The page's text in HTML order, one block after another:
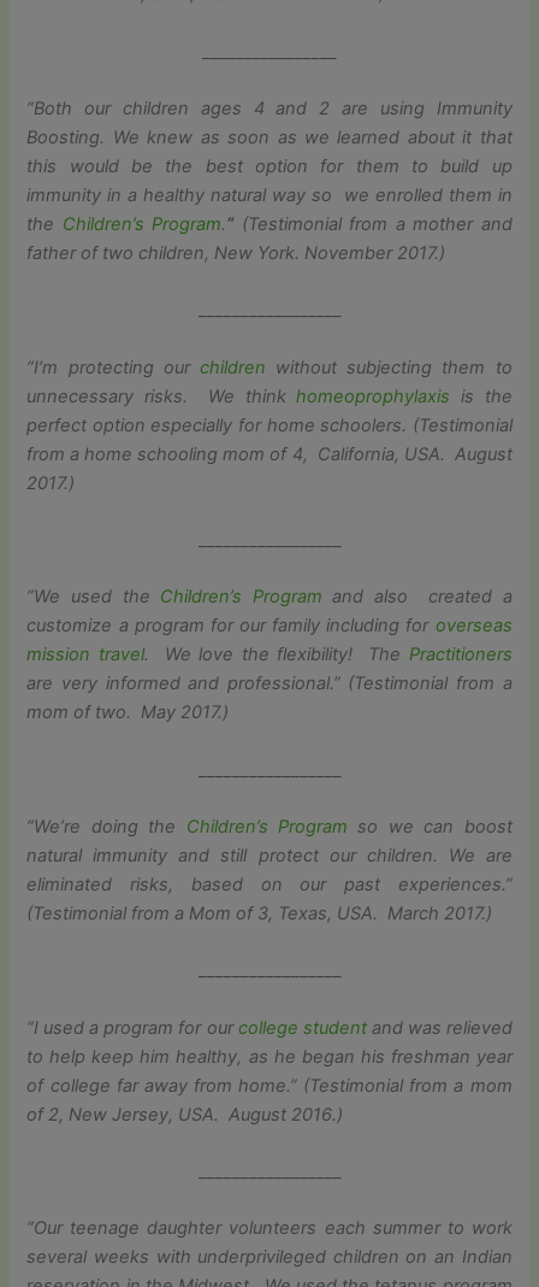
“Both our children ages 4 and 2 are using Immunity
Boosting. We knew as soon as we learned about it that
this would be the best option for them to build up
immunity in a healthy natural way so we enrolled them in
the Children’s Program.“(Testimonial from a mother and
father of two children, New York. November 2017.)
“I’m protecting our children without subjecting them to
unnecessary risks. We thinkhomeoprophylaxis is the
perfect option especially for home schoolers. (Testimonial
from a home schooling mom of 4, California, USA. August
2017.)
“We used the Children’s Program and also created a
customize a program for our family including foroverseas
mission travel. We love the flexibility! The Practitioners
are very informed and professional.” (Testimonial from a
mom of two. May 2017.)
“We’re doing the Children’s Program so we can boost
natural immunity and still protect our children. We are
eliminated risks, based on our past experiences.”
(Testimonial from a Mom of 3, Texas, USA. March 2017.)
“I used a program for ourcollege studentand was relieved
to help keep him healthy, as he began his freshman year
of college far away from home.” (Testimonial from a mom
of 2, New Jersey, USA. August 2016.)
“Our teenage daughter volunteers each summer to work
several weeks with underprivileged children on an Indian